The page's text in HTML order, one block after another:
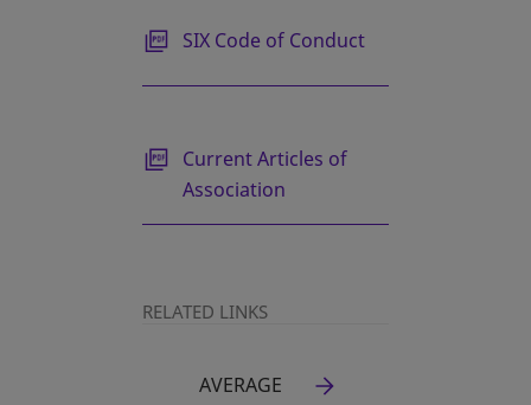
SIX Code of Conduct
opens in a new tab
Current Articles of
Association
opens in a new tab
RELATED LINKS
AVERAGE